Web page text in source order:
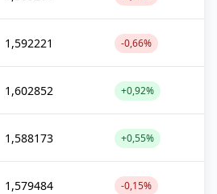
1,592221 -0,66%
1,602852 +0,92%
1,588173 +0,55%
1,579484 -0,15%